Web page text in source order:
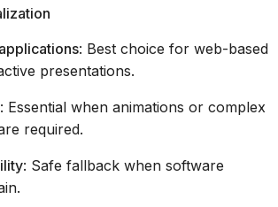
: Best choice for web-based
presentations.
: Essential when animations or complex
required.
: Safe fallback when software